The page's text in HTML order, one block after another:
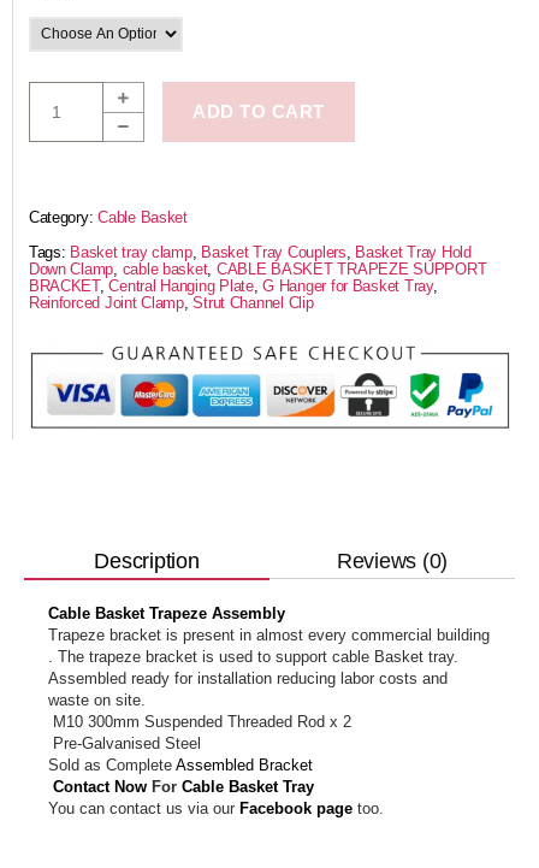
ADD TO CART
Category:Cable Basket
Tags: Basket tray clamp, Basket Tray Couplers, Basket Tray Hold
Down Clamp, cable basket, CABLE BASKET TRAPEZE SUPPORT
BRACKET ,Central Hanging Plate,G Hanger for Basket Tray,
Reinforced Joint Clamp,Strut Channel Clip
Description Reviews (0)
Cable Basket Trapeze Assembly
Trapeze bracket is present in almost every commercial building
. The trapeze bracket is used to support cable Basket tray.
Assembled ready for installation reducing labor costs and
waste on site.
M10 300mm Suspended Threaded Rod x 2
Pre-Galvanised Steel
Sold as Complete Assembled Bracket
Contact Now For Cable Basket Tray
You can contact us via our Facebook page too.